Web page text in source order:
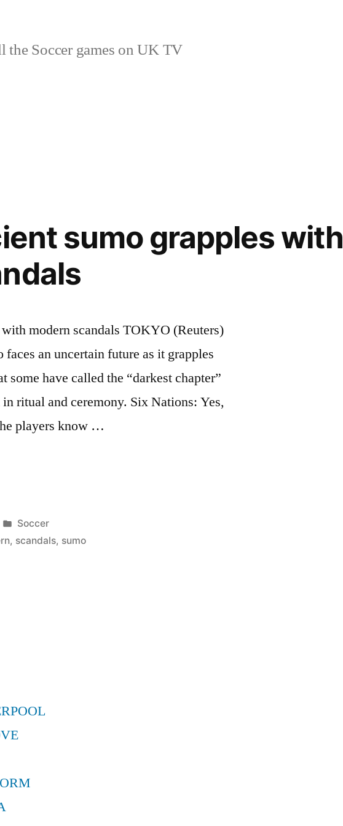
the Soccer games on UK TV
sumo grapples with
with modern scandals TOKYO (Reuters)
faces an uncertain future as it grapples
have called the “darkest chapter”
ritual and ceremony. Six Nations: Yes,
players know …
Posted
in
Soccer
, scandals, sumo